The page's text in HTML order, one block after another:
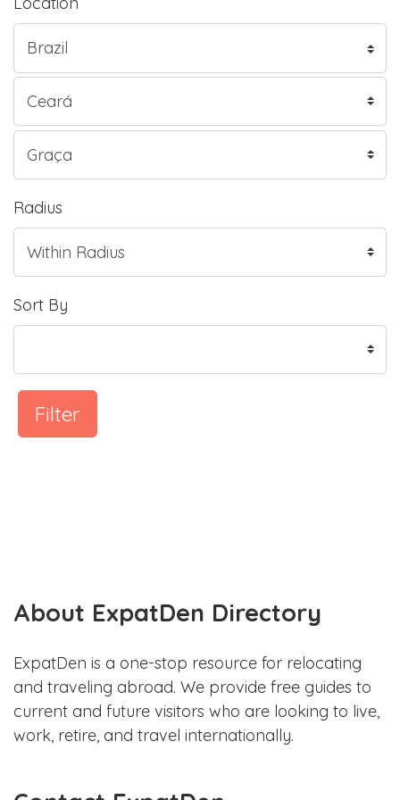
Radius
Sort By
Filter
About ExpatDen Directory
ExpatDen is a one-stop resource for relocating
and traveling abroad. We provide free guides to
current and future visitors who are looking to live,
work, retire, and travel internationally.